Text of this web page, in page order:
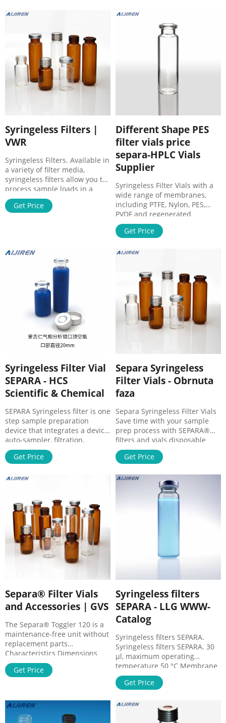
and Silicone septa Fill Line
Capacity:450 microliter Dead
Volume:30 microliter
and simple to use. Reducing
sample loss. After filtration the
sample is ready to use in most
Syringeless Filters |
VWR
Syringeless Filters. Available in
a variety of filter media,
syringeless filters allow you to
process sample loads in a
fraction of the time, providing
a quick, economical, and
devices specially used in HPLC
for the purification and
Get Price
Different Shape PES
filter vials price
separa-HPLC Vials
Supplier
Syringeless Filter Vials with a
wide range of membranes,
including PTFE, Nylon, PES,
PVDF and regenerated
cellulose. Ultra-low dead
volume housing provides
GVS products are very
here for a pdf overviewing
their Separa ® line of
syringeless filter vials. Click
here to order or request a
Get Price
Syringeless Filter Vial
SEPARA - HCS
Scientific & Chemical
SEPARA Syringeless filter is one
step sample preparation
device that integrates a device
auto-sampler, filtration,
membrane, plug and
cap/septa. The device consists
with a membrane chamber
with the filtrate. The internal
vial has a sealed membrane
and a cap with pre-cut septa.
Get Price
Separa Syringeless
Filter Vials - Obrnuta
faza
Separa Syringeless Filter Vials
Save time with your sample
prep process with SEPARA®
filters and vials disposable
device. Easy to press, fast and
simple to use. Available with 5
& 0.22 µm: Ordering
Information: Features &
Benefits Rapid single step
sample preparation Reduce
Get Price
Separa® Filter Vials
and Accessories | GVS
The Separa® Toggler 120 is a
maintenance-free unit without
replacement parts
Characteristics Dimensions
Separa® Filter Vial 12mm
diameter x 32mm height
silicone Chamber Volume
480µl Filter Capacity 450µl
Compression Force 0.6bar
Get Price
Syringeless filters
SEPARA - LLG WWW-
Catalog
Syringeless filters SEPARA.
Syringeless filters SEPARA. 30
µl, maximum operating
temperature 50 °C Membrane
PES: Pore size 0.22μm: Colour
light green: Cat. No ...
Get Price